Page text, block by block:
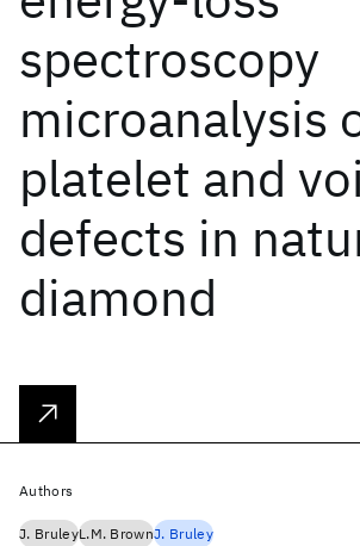
spectroscopy
microanalysis
platelet and
defects in
diamond
Authors
J. BruleyL.M. BrownJ. Bruley